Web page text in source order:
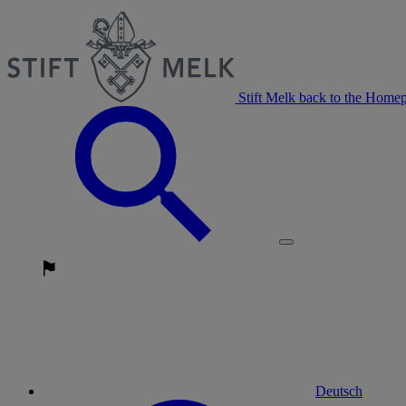
Stift Melk back to the
Deutsch